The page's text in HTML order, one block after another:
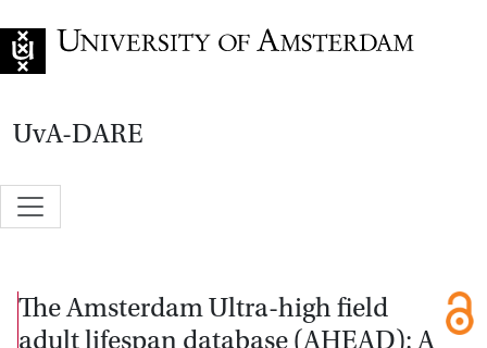
UvA-DARE
The Amsterdam Ultra-high field
adult lifespan database (AHEAD): A